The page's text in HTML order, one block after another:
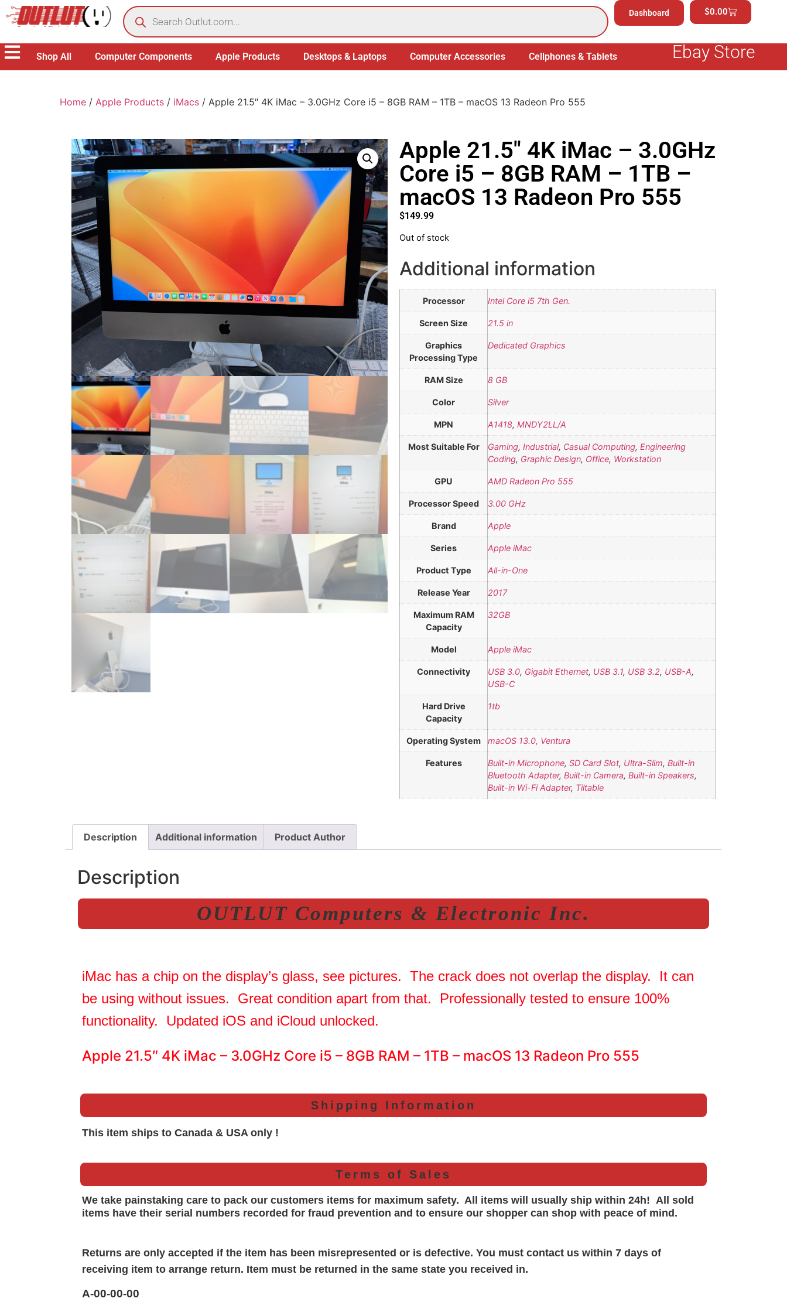
Dashboard $0.00
Shop All Computer Components Apple Products Desktops & Laptops Computer Accessories Cellphones & Tablets Electronics General
Ebay Store
Home / Apple Products / iMacs / Apple 21.5″ 4K iMac – 3.0GHz Core i5 – 8GB RAM – 1TB – macOS 13 Radeon Pro 555
Apple 21.5″ 4K iMac – 3.0GHz
Core i5 – 8GB RAM – 1TB –
macOS 13 Radeon Pro 555
$149.99
Out of stock
Additional information
Processor Intel Core i5 7th Gen.
Screen Size 21.5 in
Graphics
Processing Type
Dedicated Graphics
RAM Size 8 GB
Color Silver
MPN A1418, MNDY2LL/A
Most Suitable For Gaming, Industrial, Casual Computing, Engineering
Coding, Graphic Design, Office, Workstation
GPU AMD Radeon Pro 555
Processor Speed 3.00 GHz
Brand Apple
Series Apple iMac
Product Type All-in-One
Release Year 2017
Maximum RAM
Capacity
32GB
Model Apple iMac
Connectivity USB 3.0, Gigabit Ethernet, USB 3.1, USB 3.2, USB-A,
USB-C
Hard Drive
Capacity
1tb
Operating System macOS 13.0, Ventura
Features Built-in Microphone, SD Card Slot, Ultra-Slim, Built-in
Bluetooth Adapter, Built-in Camera, Built-in Speakers,
Built-in Wi-Fi Adapter, Tiltable
Description Additional information Product Author
Description
OUTLUT Computers & Electronic Inc.
iMac has a chip on the display’s glass, see pictures. The crack does not overlap the display. It can
be using without issues. Great condition apart from that. Professionally tested to ensure 100%
functionality. Updated iOS and iCloud unlocked.
Apple 21.5″ 4K iMac – 3.0GHz Core i5 – 8GB RAM – 1TB – macOS 13 Radeon Pro 555
Shipping Information
This item ships to Canada & USA only !
Terms of Sales
We take painstaking care to pack our customers items for maximum safety. All items will usually ship within 24h! All sold
items have their serial numbers recorded for fraud prevention and to ensure our shopper can shop with peace of mind.
Returns are only accepted if the item has been misrepresented or is defective. You must contact us within 7 days of
receiving item to arrange return. Item must be returned in the same state you received in.
A-00-00-00